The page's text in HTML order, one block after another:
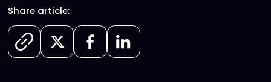
Share article: